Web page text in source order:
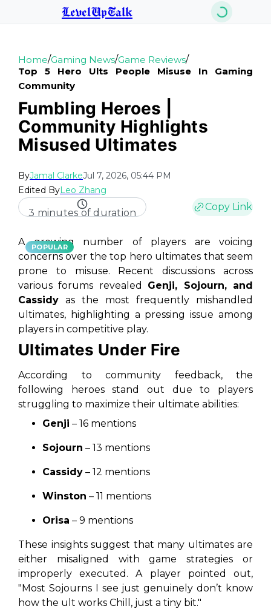
LevelUpTalk
Home/Gaming News/Game Reviews/
Top 5 Hero Ults People Misuse In Gaming
Community
Fumbling Heroes |
Community Highlights
Misused Ultimates
ByJamal ClarkeJul 7, 2026, 05:44 PM
Edited ByLeo Zhang
3 minutes of duration
Copy Link
POPULAR
A growing number of players are voicing
concerns over the top hero ultimates that seem
prone to misuse. Recent discussions across
various forums revealed Genji, Sojourn, and
Cassidy as the most frequently mishandled
ultimates, highlighting a pressing issue among
players in competitive play.
Ultimates Under Fire
According to community feedback, the
following heroes stand out due to players
struggling to maximize their ultimate abilities:
Genji – 16 mentions
Sojourn – 13 mentions
Cassidy – 12 mentions
Winston – 11 mentions
Orisa – 9 mentions
These insights suggest that many ultimates are
either misaligned with game strategies or
improperly executed. A player pointed out,
"Most Sojourns I see just genuinely don’t know
how the ult works Chill, just a tiny bit."